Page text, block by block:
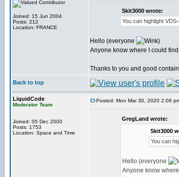
Joined: 15 Jun 2004
Posts: 212
Location: FRANCE
Skit3000 wrote:
You can highlight
Hello (everyone
)
Anyone know where I could
Thanks to you and good
Back to top
LiquidCode
Moderator Team
Joined: 05 Dec 2000
Posts: 1753
Location: Space and Time
Posted: Mon Mar 30, 2020 2:06
GregLand wrote:
Skit3000
You can
Hello (everyone
Anyone know